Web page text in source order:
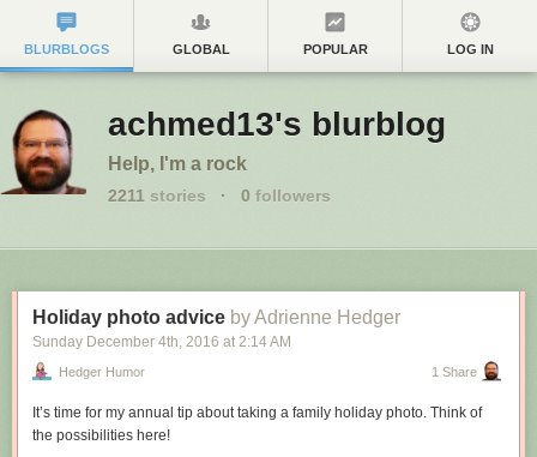
BLURBLOGS GLOBAL POPULAR LOG IN
achmed13's blurblog
Help, I'm a rock
2211 stories · 0 followers
Holiday photo advice by Adrienne Hedger
Sunday December 4th, 2016 at 2:14 AM
Hedger Humor 1 Share
It’s time for my annual tip about taking a family holiday photo. Think of
the possibilities here!